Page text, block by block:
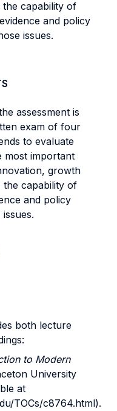
the capability of
and policy
issues.
assessment is
exam of four
to evaluate
most important
growth
the capability of
and policy
both lecture
to Modern
University
at
TOCs/c8764.html).